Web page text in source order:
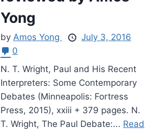
Yong
by Amos Yong
July 3, 2016
0
N. T. Wright, Paul and His Recent
Interpreters: Some Contemporary
Debates (Minneapolis: Fortress
Press, 2015), xxiii + 379 pages. N.
T. Wright, The Paul Debate:... Read